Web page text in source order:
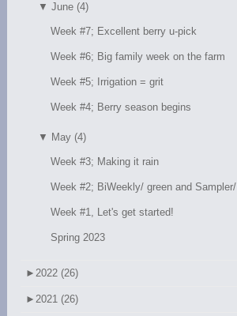
▼ June (4)
Week #7; Excellent berry u-pick
Week #6; Big family week on the farm
Week #5; Irrigation = grit
Week #4; Berry season begins
▼ May (4)
Week #3; Making it rain
Week #2; BiWeekly/ green and
Week #1, Let's get started!
Spring 2023
►2022 (26)
►2021 (26)